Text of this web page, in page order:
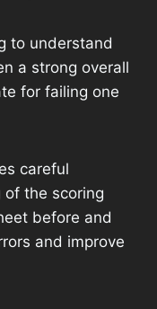
to understand
a strong overall
for failing one
careful
the scoring
before and
and improve